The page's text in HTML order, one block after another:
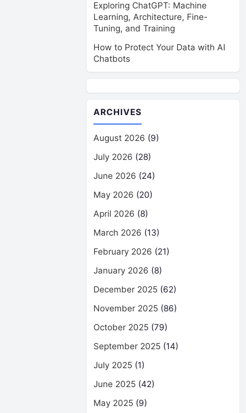
Exploring ChatGPT: Machine
Learning, Architecture, Fine-
Tuning, and Training
How to Protect Your Data with AI
Chatbots
ARCHIVES
August 2026 (9)
July 2026 (28)
June 2026 (24)
May 2026 (20)
April 2026 (8)
March 2026 (13)
February 2026 (21)
January 2026 (8)
December 2025 (62)
November 2025 (86)
October 2025 (79)
September 2025 (14)
July 2025 (1)
June 2025 (42)
May 2025 (9)